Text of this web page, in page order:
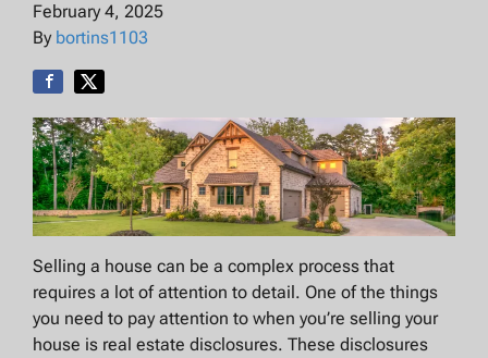
February 4, 2025
By bortins1103
Selling a house can be a complex process that
requires a lot of attention to detail. One of the things
you need to pay attention to when you’re selling your
house is real estate disclosures. These disclosures